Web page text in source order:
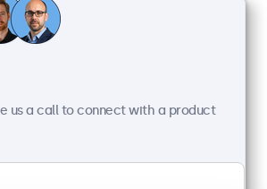
Metal
us a call to connect with a product